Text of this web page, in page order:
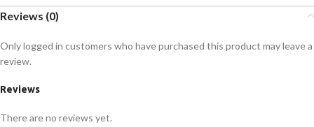
Reviews (0)
Reviews
There are no reviews yet.
Only logged in customers who have purchased this product may leave a
review.